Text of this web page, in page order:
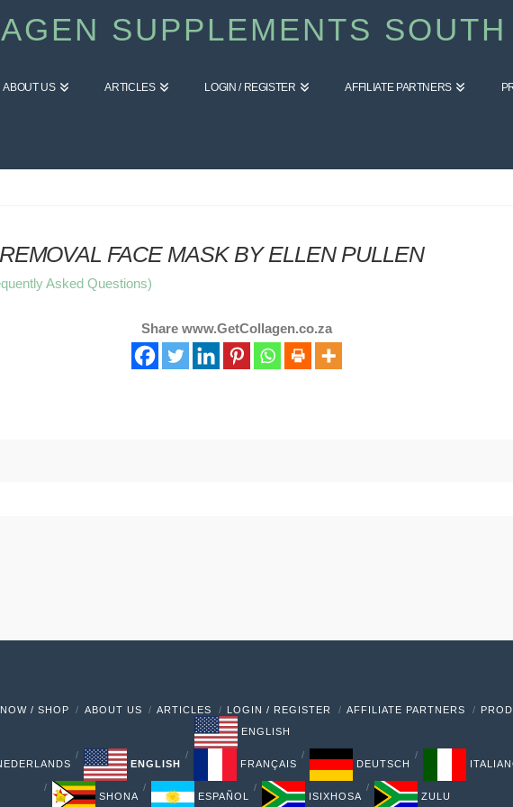
SUPPLEMENTS
ABOUT US ARTICLES LOGIN / REGISTER AFFILIATE PARTNERS
FACE MASK BY ELLEN PULLEN
Asked Questions)
Share www.GetCollagen.co.za
/ SHOP ABOUT US ARTICLES LOGIN / REGISTER AFFILIATE PARTNERS
ENGLISH
ENGLISH FRANÇAIS DEUTSCH
SHONA ESPAÑOL ISIXHOSA ZULU